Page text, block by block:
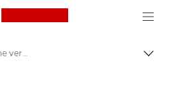
Canon Logo, back
Skift
Muhammad Rezqi and the very human world of a digital detective